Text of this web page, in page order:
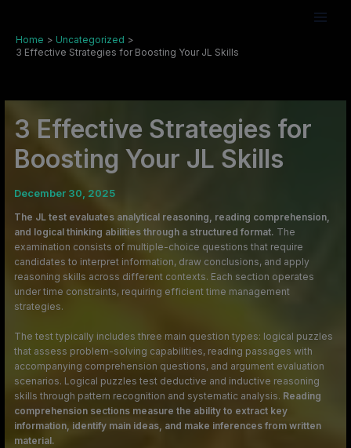
content
Home
Uncategorized
3 Effective Strategies for Boosting Your JL Skills
3 Effective Strategies for
Boosting Your JL Skills
December 30, 2025
The JL test evaluates analytical reasoning, reading comprehension,
and logical thinking abilities through a structured format. The
examination consists of multiple-choice questions that require
candidates to interpret information, draw conclusions, and apply
reasoning skills across different contexts. Each section operates
under time constraints, requiring efficient time management
strategies.
The test typically includes three main question types: logical puzzles
that assess problem-solving capabilities, reading passages with
accompanying comprehension questions, and argument evaluation
scenarios. Logical puzzles test deductive and inductive reasoning
skills through pattern recognition and systematic analysis. Reading
comprehension sections measure the ability to extract key
information, identify main ideas, and make inferences from written
material.